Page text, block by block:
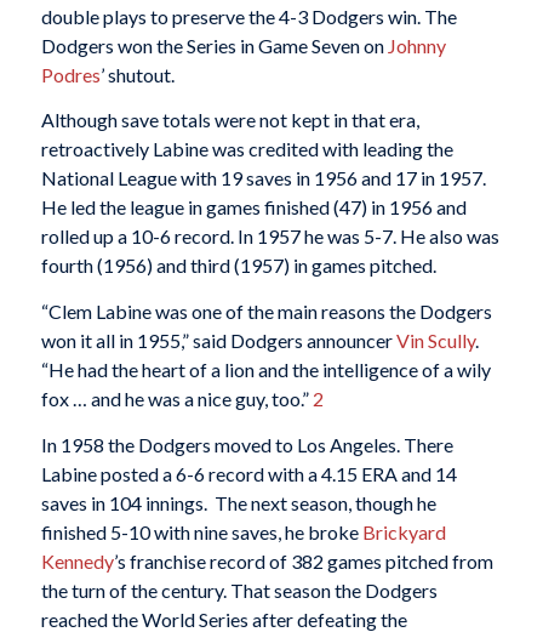
double plays to preserve the 4-3 Dodgers win. The
Dodgers won the Series in Game Seven on Johnny
Podres’ shutout.
Although save totals were not kept in that era,
retroactively Labine was credited with leading the
National League with 19 saves in 1956 and 17 in 1957.
He led the league in games finished (47) in 1956 and
rolled up a 10-6 record. In 1957 he was 5-7. He also was
fourth (1956) and third (1957) in games pitched.
“Clem Labine was one of the main reasons the Dodgers
won it all in 1955,” said Dodgers announcerVin Scully.
“He had the heart of a lion and the intelligence of a wily
fox … and he was a nice guy, too.” 2
In 1958 the Dodgers moved to Los Angeles. There
Labine posted a 6-6 record with a 4.15 ERA and 14
saves in 104 innings. The next season, though he
finished 5-10 with nine saves, he broke Brickyard
Kennedy’s franchise record of 382 games pitched from
the turn of the century. That season the Dodgers
reached the World Series after defeating the